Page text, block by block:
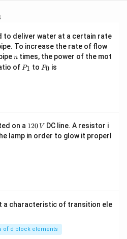
to deliver water at a certain rate
To increase the rate of flow
n
n times, the power of the mot
of P
P1 to P
P0 is
on a 1
2
0
120 V DC line. A resistor i
lamp in order to glow it properl
a characteristic of transition ele
of d block elements